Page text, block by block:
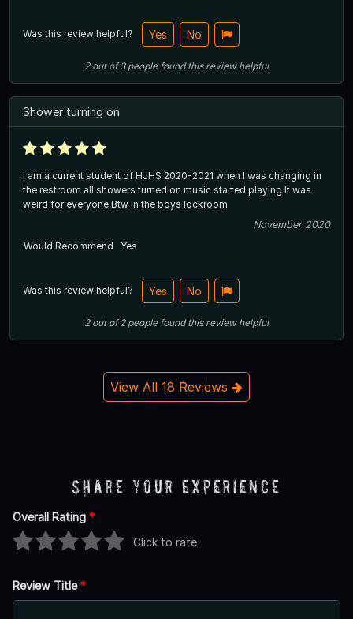
Was this review helpful? Yes No
2out of3 people found this review helpful
Shower turning on
I am a current student of HJHS 2020-2021 when I was changing in
the restroom all showers turned on music started playing It was
weird for everyone Btw in the boys lockroom
November 2020
Would Recommend
Yes
Was this review helpful? Yes No
2out of2 people found this review helpful
View All 18 Reviews
Share Your Experience
Overall Rating *
Click to rate
Review Title*